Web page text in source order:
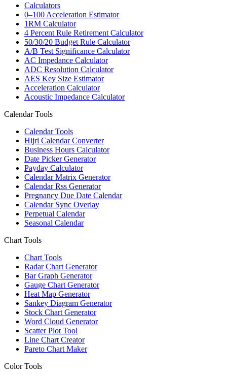
Calculators
0–100 Acceleration Estimator
1RM Calculator
4 Percent Rule Retirement Calculator
50/30/20 Budget Rule Calculator
A/B Test Significance Calculator
AC Impedance Calculator
ADC Resolution Calculator
AES Key Size Estimator
Acceleration Calculator
Acoustic Impedance Calculator
Calendar Tools
Calendar Tools
Hijri Calendar Converter
Business Hours Calculator
Date Picker Generator
Payday Calculator
Calendar Matrix Generator
Calendar Rss Generator
Pregnancy Due Date Calendar
Calendar Sync Overlay
Perpetual Calendar
Seasonal Calendar
Chart Tools
Chart Tools
Radar Chart Generator
Bar Graph Generator
Gauge Chart Generator
Heat Map Generator
Sankey Diagram Generator
Stock Chart Generator
Word Cloud Generator
Scatter Plot Tool
Line Chart Creator
Pareto Chart Maker
Color Tools